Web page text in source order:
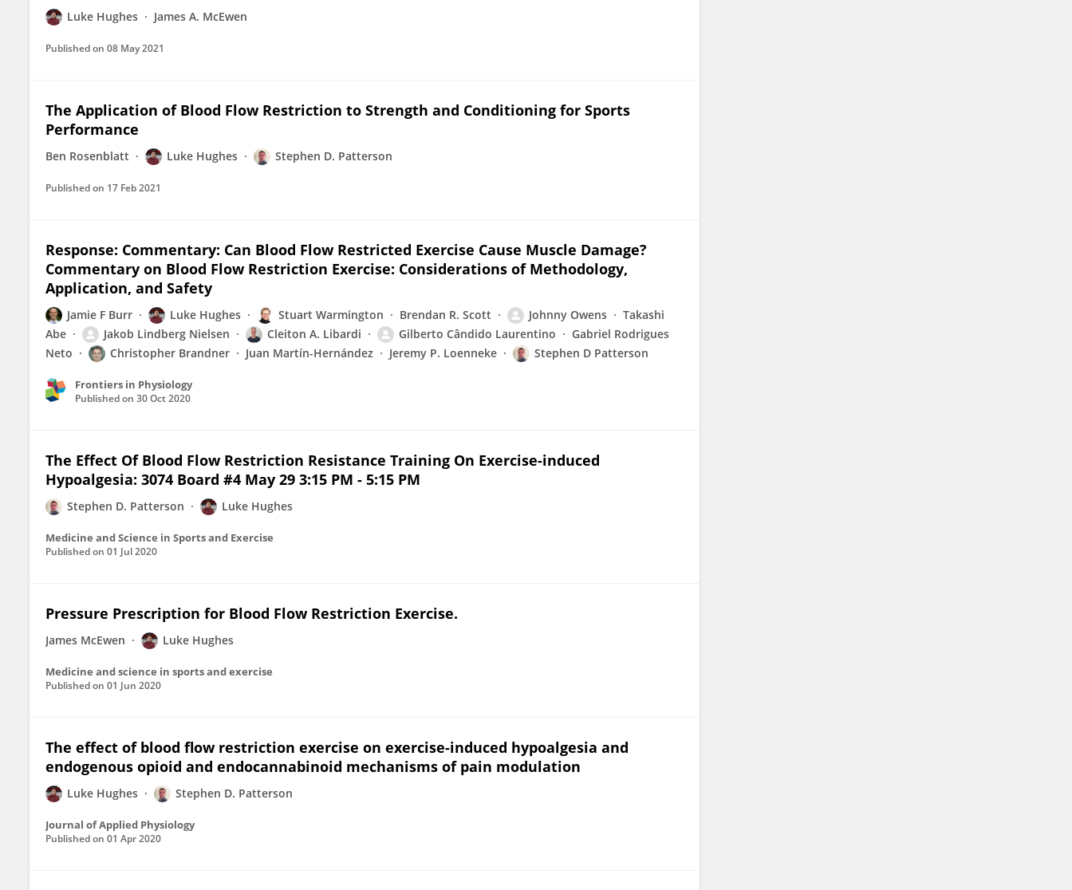
Luke Hughes James A. McEwen
Published on 08 May 2021
The Application of Blood Flow Restriction to Strength and Conditioning for Sports
Performance
Ben Rosenblatt Luke Hughes Stephen D. Patterson
Published on 17 Feb 2021
Response: Commentary: Can Blood Flow Restricted Exercise Cause Muscle Damage?
Commentary on Blood Flow Restriction Exercise: Considerations of Methodology,
Application, and Safety
Jamie F Burr Luke Hughes Stuart Warmington Brendan R. Scott Johnny Owens
Takashi
Abe
Jakob Lindberg Nielsen Cleiton A. Libardi Gilberto Cândido Laurentino
Gabriel Rodrigues
Neto
Christopher Brandner Juan Martín-Hernández Jeremy P. Loenneke Stephen D Patterson
Frontiers in Physiology
Published on 30 Oct 2020
The Effect Of Blood Flow Restriction Resistance Training On Exercise-induced
Hypoalgesia: 3074 Board #4 May 29 3:15 PM - 5:15 PM
Stephen D. Patterson Luke Hughes
Medicine and Science in Sports and Exercise
Published on 01 Jul 2020
Pressure Prescription for Blood Flow Restriction Exercise.
James McEwen Luke Hughes
Medicine and science in sports and exercise
Published on 01 Jun 2020
The effect of blood flow restriction exercise on exercise-induced hypoalgesia and
endogenous opioid and endocannabinoid mechanisms of pain modulation
Luke Hughes Stephen D. Patterson
Journal of Applied Physiology
Published on 01 Apr 2020